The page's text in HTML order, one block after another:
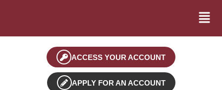
ACCESS YOUR ACCOUNT
APPLY FOR AN ACCOUNT